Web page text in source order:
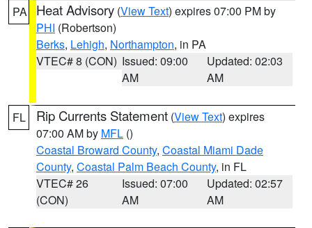
PA Heat Advisory (View Text) expires 07:00 PM by
PHI (Robertson)
Berks, Lehigh, Northampton, in PA
VTEC# 8 (CON) Issued: 09:00
AM
Updated: 02:03
AM
FL Rip Currents Statement (View Text) expires
07:00 AM by MFL ()
Coastal Broward County, Coastal Miami Dade
County, Coastal Palm Beach County, in FL
VTEC# 26
(CON)
Issued: 07:00
AM
Updated: 02:57
AM